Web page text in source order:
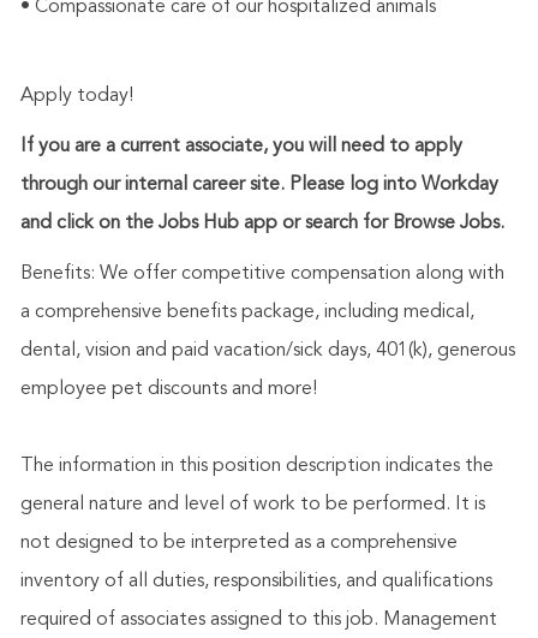
• Compassionate care of our hospitalized animals
Apply today!
If you are a current associate, you will need to apply
through our internal career site. Please log into Workday
and click on the Jobs Hub app or search for Browse Jobs.
Benefits: We offer competitive compensation along with
a comprehensive benefits package, including medical,
dental, vision and paid vacation/sick days, 401(k), generous
employee pet discounts and more!
The information in this position description indicates the
general nature and level of work to be performed. It is
not designed to be interpreted as a comprehensive
inventory of all duties, responsibilities, and qualifications
required of associates assigned to this job. Management